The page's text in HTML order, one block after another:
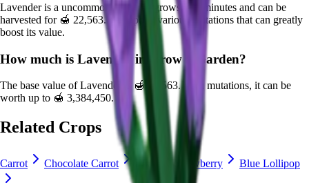
Lavenderis a uncommon crop that grows in
minutes and can be
harvested for 🍯 22,563. It supports various mutations that can greatly
boost its value.
How much is Lavender in Grow a Garden?
The base value ofLavender 🍯 22,563. With mutations, it can be
worth up to 🍯 3,384,450.
Related Crops
Carrot Chocolate Carrot Lime Strawberry Blue Lollipop